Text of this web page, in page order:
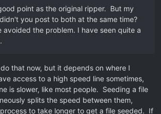
point as the original ripper. But my
you post to both at the same time?
avoided the problem. I have seen quite a
that now, but it depends on where I
access to a high speed line sometimes,
is slower, like most people. Seeding a file
splits the speed between them,
to take longer to get a file seeded. If